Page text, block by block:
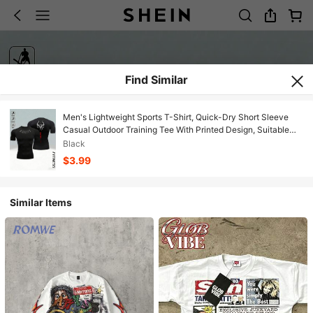
Find Similar
Men's Lightweight Sports T-Shirt, Quick-Dry Short Sleeve
Casual Outdoor Training Tee With Printed Design, Suitable
For Summer
Black
$3.99
Similar Items